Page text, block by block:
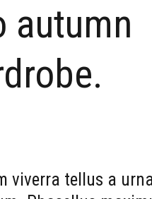
autumn
viverra tellus a